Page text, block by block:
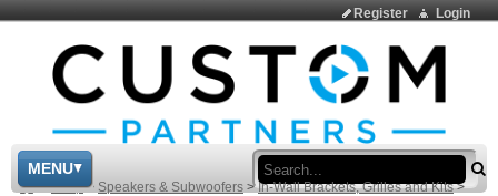
Login
Register
MENU
> Shop > Speakers & Subwoofers > In-Wall Brackets, Grilles and Kits >